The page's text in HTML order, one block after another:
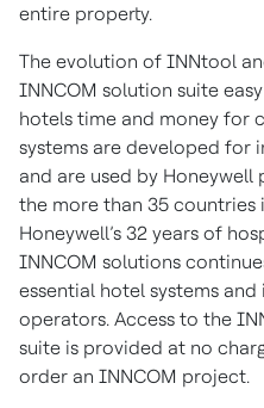
entire property.
The evolution of INNtool
INNCOM solution suite
hotels time and money for
systems are developed for
and are used by Honeywell
the more than 35 countries
Honeywell’s 32 years of
INNCOM solutions
essential hotel systems
operators. Access to the
suite is provided at no
order an INNCOM project.